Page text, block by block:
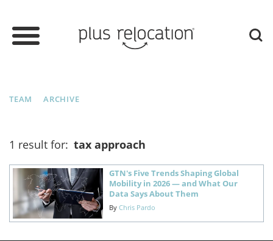
TEAM ARCHIVE
1 result for: tax approach
GTN's Five Trends Shaping Global
Mobility in 2026 — and What Our
Data Says About Them
By Chris Pardo